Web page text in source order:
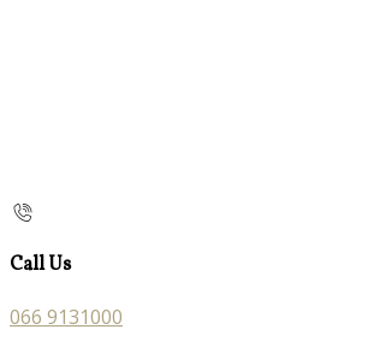
Call Us
066 9131000